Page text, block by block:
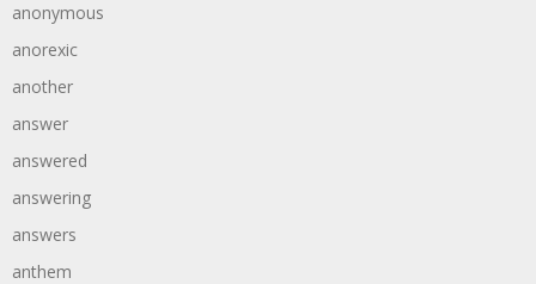
anonymous
anorexic
another
answer
answered
answering
answers
anthem